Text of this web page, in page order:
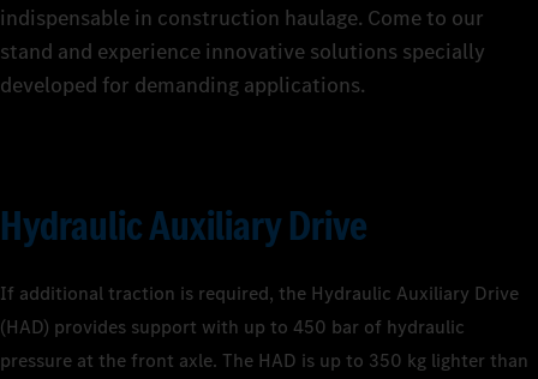
indispensable in construction haulage. Come to our
stand and experience innovative solutions specially
developed for demanding applications.
Hydraulic Auxiliary Drive
If additional traction is required, the Hydraulic Auxiliary Drive
(HAD) provides support with up to 450 bar of hydraulic
pressure at the front axle. The HAD is up to 350 kg lighter than